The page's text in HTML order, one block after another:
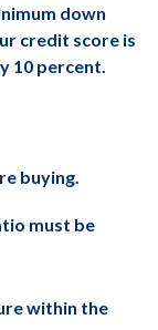
down
credit score is
10 percent.
buying.
must be
within the